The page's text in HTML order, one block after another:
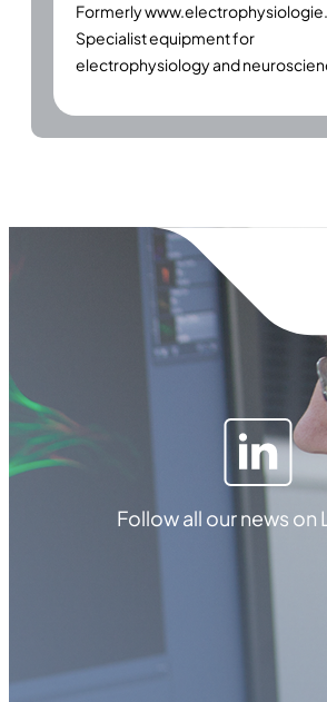
Formerly
Specialist equipment for
electrophysiology and
Follow all our news on